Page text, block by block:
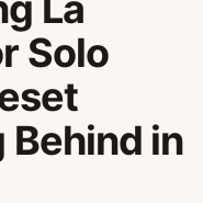
Solo
in